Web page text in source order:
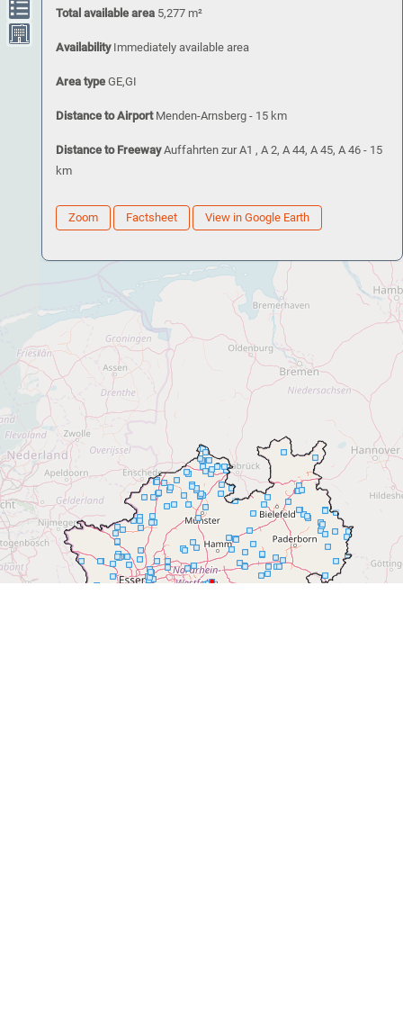
Total available area 5,277 m²
Availability Immediately available area
Area typeGE,GI
Distance to Airport Menden-Arnsberg - 15 km
Distance to Freeway Auffahrten zur A1 , A 2, A 44, A 45, A 46 - 15
km
Zoom Factsheet View in Google Earth